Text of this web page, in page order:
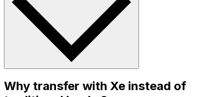
Why transfer with Xe instead of